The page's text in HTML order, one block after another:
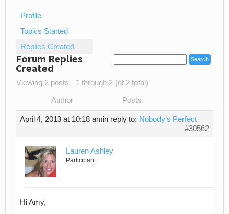
Profile
Topics Started
Replies Created
Forum Replies
Created
Viewing 2 posts - 1 through 2 (of 2 total)
Author Posts
April 4, 2013 at 10:18 amin reply to: Nobody’s Perfect
#30562
Lauren Ashley
Participant
Hi Amy,